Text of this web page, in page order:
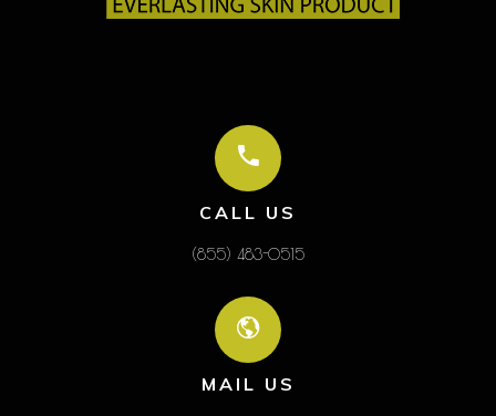
CALL US
(855) 483-0515
MAIL US